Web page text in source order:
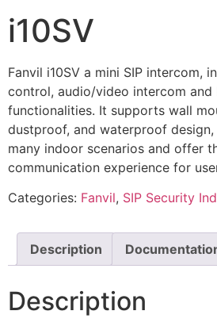
i10SV
Fanvil i10SV a mini SIP intercom,
control, audio/video intercom and
functionalities. It supports wall
dustproof, and waterproof
many indoor scenarios and offer
communication experience for
Categories: Fanvil, SIP Security
Description
Description